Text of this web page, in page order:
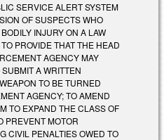
SERVICE ALERT SYSTEM
OF SUSPECTS WHO
INJURY ON A LAW
PROVIDE THAT THE HEAD
AGENCY MAY
A WRITTEN
TO BE TURNED
AGENCY; TO AMEND
TO EXPAND THE CLASS OF
PREVENT MOTOR
CIVIL PENALTIES OWED TO